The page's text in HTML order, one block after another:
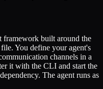
framework built around the
You define your agent's
channels in a
it with the CLI and start the
The agent runs as